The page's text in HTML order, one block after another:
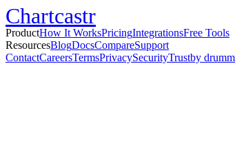
Chartcastr
ProductHow It WorksPricingIntegrationsFree Tools
ResourcesBlogDocsCompareSupport
ContactCareersTermsPrivacySecurityTrustby